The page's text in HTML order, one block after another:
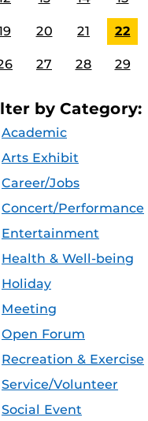
20 21 22
27 28 29
by Category:
Academic
Arts Exhibit
Career/Jobs
Concert/Performance
Entertainment
Health & Well-being
Holiday
Meeting
Open Forum
Recreation & Exercise
Service/Volunteer
Social Event